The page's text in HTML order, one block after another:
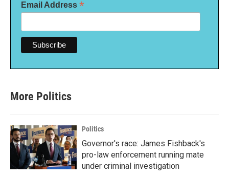
Email Address *
More Politics
Politics
Governor's race: James Fishback's
pro-law enforcement running mate
under criminal investigation